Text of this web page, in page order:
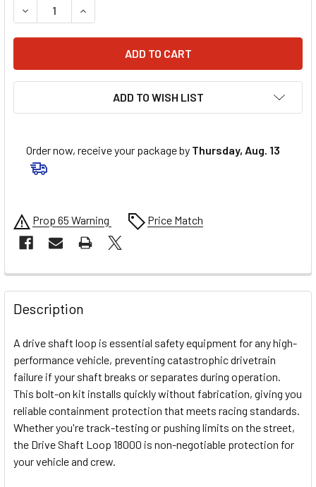
DECREASE QUANTITY OF DRIVE SHAFT LOOP 18000
INCREASE QUANTITY OF DRIVE SHAFT LOOP
ADD TO WISH LIST
Order now, receive your package by Thursday, Aug. 13
Prop 65 Warning Price Match
FREQUENTLY
BOUGHT
TOGETHER:
SELECT
ALL
ADD
SELECTED
TO CART
Description
A drive shaft loop is essential safety equipment for any high-
performance vehicle, preventing catastrophic drivetrain
failure if your shaft breaks or separates during operation.
This bolt-on kit installs quickly without fabrication, giving you
reliable containment protection that meets racing standards.
Whether you're track-testing or pushing limits on the street,
the Drive Shaft Loop 18000 is non-negotiable protection for
your vehicle and crew.